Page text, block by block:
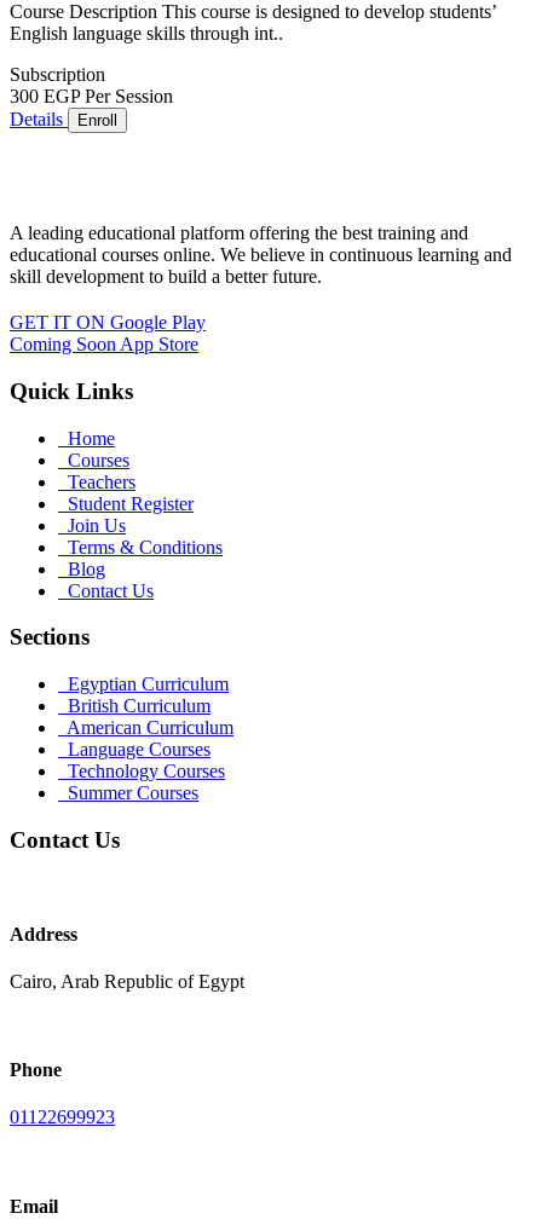
Course Description This course is designed to develop students’
English language skills through int..
Subscription
300 EGP Per Session
Details
Enroll
A leading educational platform offering the best training and
educational courses online. We believe in continuous learning and
skill development to build a better future.
GET IT ON Google Play
Coming Soon App Store
Quick Links
Home
Courses
Teachers
Student Register
Join Us
Terms & Conditions
Blog
Contact Us
Sections
Egyptian Curriculum
British Curriculum
American Curriculum
Language Courses
Technology Courses
Summer Courses
Contact Us
Address
Cairo, Arab Republic of Egypt
Phone
01122699923
Email